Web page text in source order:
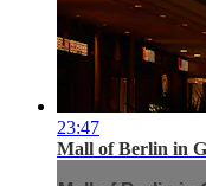
23:47
Mall of Berlin in